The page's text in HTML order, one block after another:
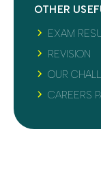
OTHER
EXAM
REVISION
OUR
CAREERS